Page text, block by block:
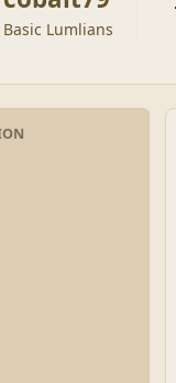
Basic Lumlians